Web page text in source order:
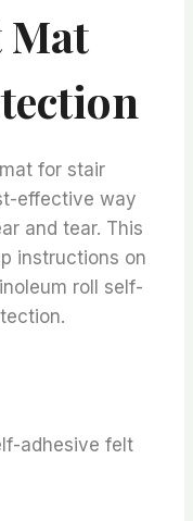
Mat
for stair
effective way
and tear. This
instructions on
roll self-
adhesive felt